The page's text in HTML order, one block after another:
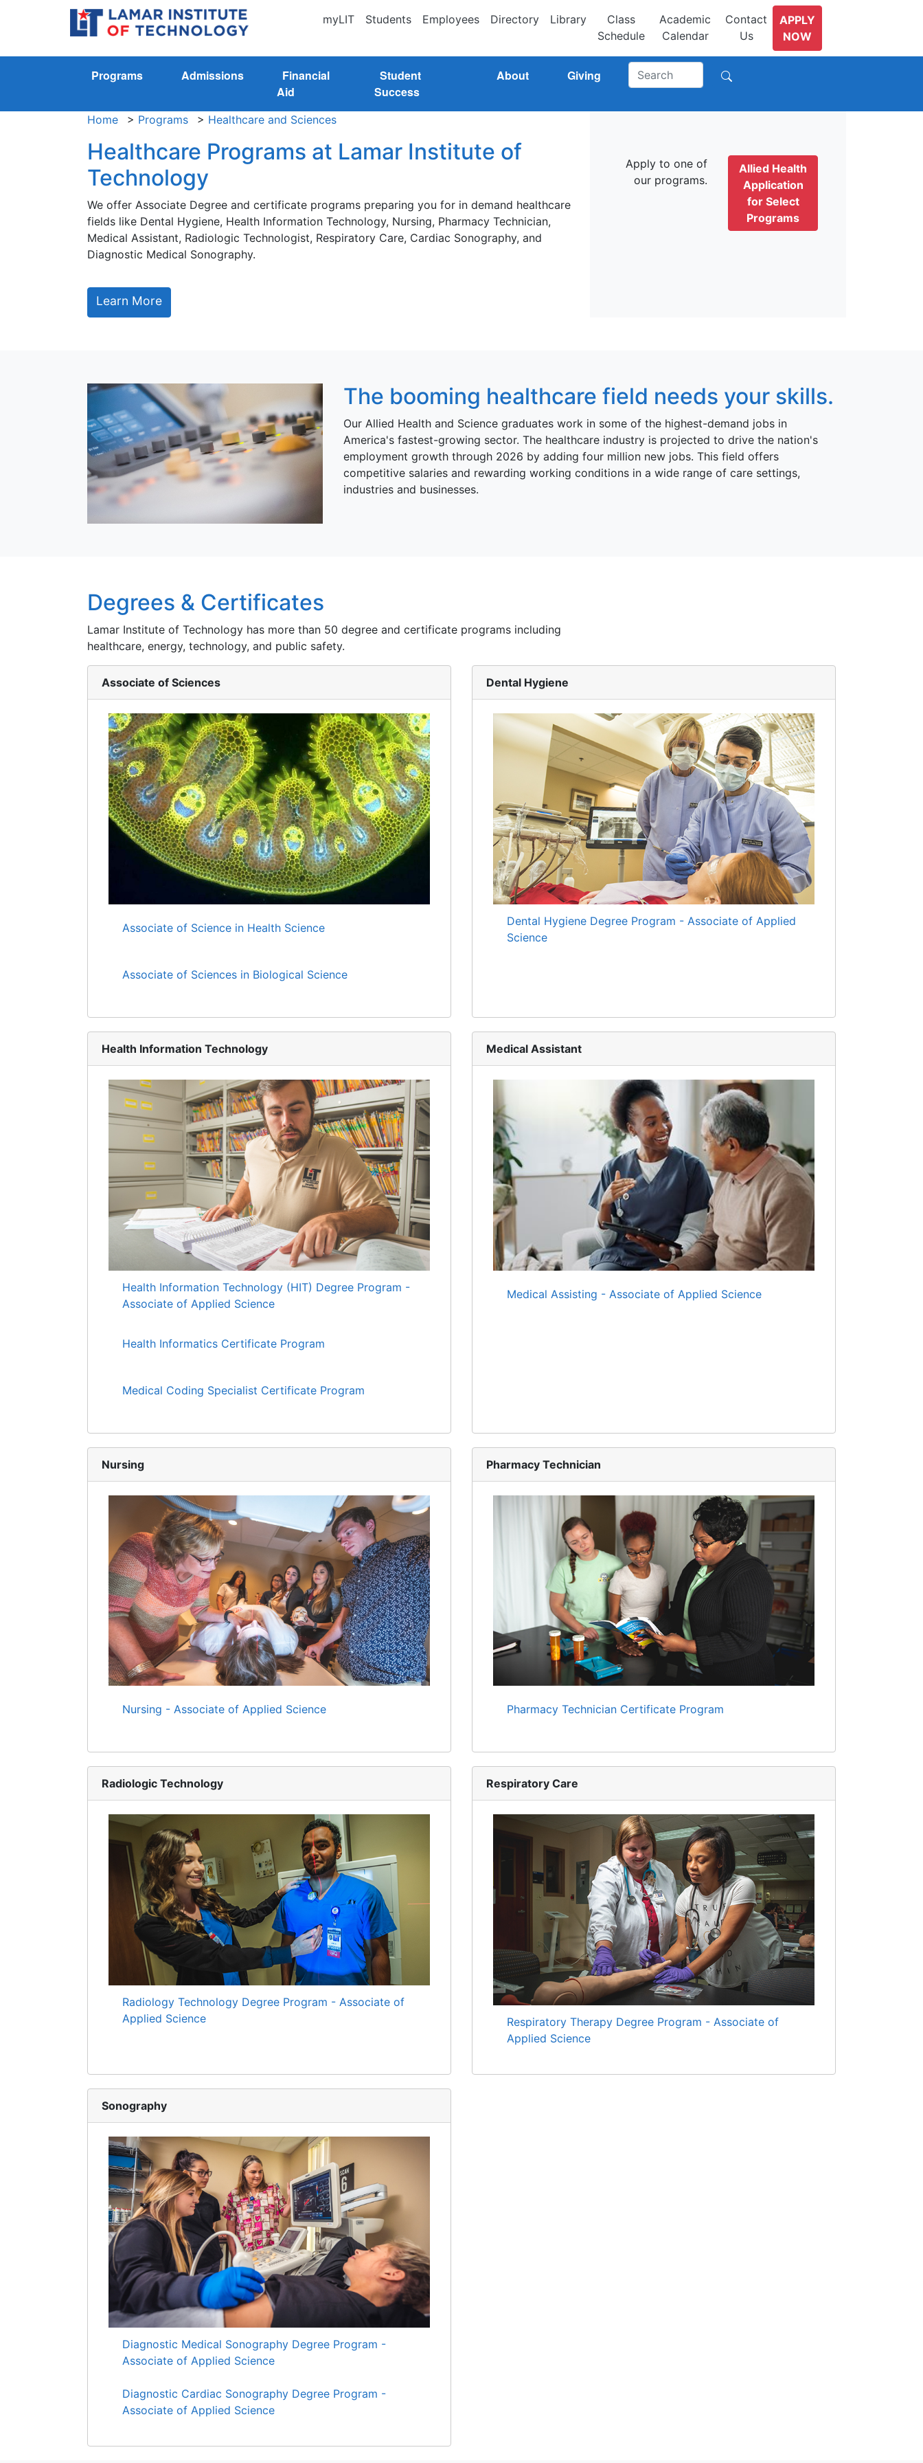
myLIT Students Employees Directory Library
Class
Schedule
Academic
Calendar
Contact
Us
APPLY
NOW
Programs Admissions
Financial
Aid
Student
Success
About Giving
Home > Programs > Healthcare and Sciences
Healthcare Programs at Lamar Institute of
Technology
We offer Associate Degree and certificate programs preparing you for in demand healthcare
fields like Dental Hygiene, Health Information Technology, Nursing, Pharmacy Technician,
Medical Assistant, Radiologic Technologist, Respiratory Care, Cardiac Sonography, and
Diagnostic Medical Sonography.
Learn More
Apply to one of
our programs.
Allied Health
Application
for Select
Programs
The booming healthcare field needs your skills.
Our Allied Health and Science graduates work in some of the highest-demand jobs in
America's fastest-growing sector. The healthcare industry is projected to drive the nation's
employment growth through 2026 by adding four million new jobs. This field offers
competitive salaries and rewarding working conditions in a wide range of care settings,
industries and businesses.
Degrees & Certificates
Lamar Institute of Technology has more than 50 degree and certificate programs including
healthcare, energy, technology, and public safety.
Associate of Sciences
Associate of Science in Health Science
Associate of Sciences in Biological Science
Dental Hygiene
Dental Hygiene Degree Program - Associate of Applied
Science
Health Information Technology
Health Information Technology (HIT) Degree Program -
Associate of Applied Science
Health Informatics Certificate Program
Medical Coding Specialist Certificate Program
Medical Assistant
Medical Assisting - Associate of Applied Science
Nursing
Nursing - Associate of Applied Science
Pharmacy Technician
Pharmacy Technician Certificate Program
Radiologic Technology
Radiology Technology Degree Program - Associate of
Applied Science
Respiratory Care
Respiratory Therapy Degree Program - Associate of
Applied Science
Sonography
Diagnostic Medical Sonography Degree Program -
Associate of Applied Science
Diagnostic Cardiac Sonography Degree Program -
Associate of Applied Science